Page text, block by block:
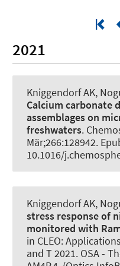
2021
Kniggendorf AK,
Calcium carbonate
assemblages on
freshwaters.
Mär;266:128942.
10.1016/
Kniggendorf AK,
stress response of
monitored with
in CLEO:
and T 2021. OSA -